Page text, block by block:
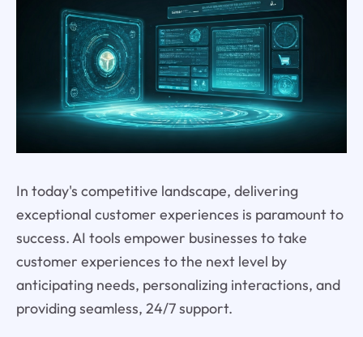
In today's competitive landscape, delivering
exceptional customer experiences is paramount to
success. AI tools empower businesses to take
customer experiences to the next level by
anticipating needs, personalizing interactions, and
providing seamless, 24/7 support.